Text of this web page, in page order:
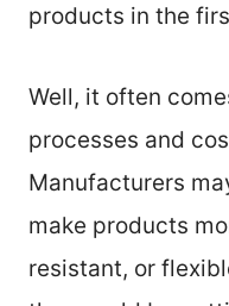
products in the
Well, it often
processes and
Manufacturers
make products
resistant, or